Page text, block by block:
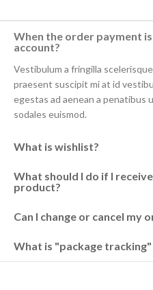
When the order payment
account?
Vestibulum a fringilla
praesent suscipit mi at id
egestas ad aenean a penatibus
sodales euismod.
What is wishlist?
What should I do if I
product?
Can I change or cancel my
What is "package